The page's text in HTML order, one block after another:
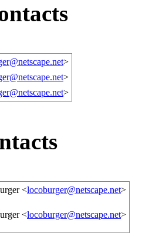
>
>
>
<locoburger@netscape.net>
<locoburger@netscape.net>